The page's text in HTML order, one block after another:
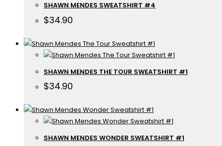
SHAWN MENDES SWEATSHIRT #4
$34.90
SHAWN MENDES THE TOUR SWEATSHIRT #1
$34.90
SHAWN MENDES WONDER SWEATSHIRT #1